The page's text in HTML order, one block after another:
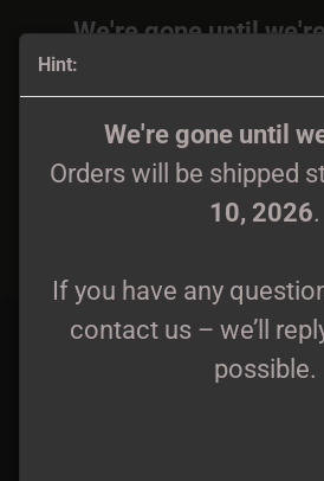
Hint:
We're gone until
Orders will be shipped
10, 2026.
If you have any
contact us – we’ll
possible.
We're gone until
Orders will be shipped
If you have any
contact us – we’ll reply
Hatefrost / Wolfenburg - Tesknota